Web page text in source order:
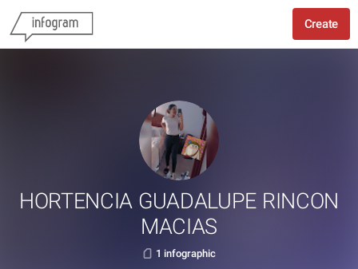
Create
HORTENCIA GUADALUPE RINCON
MACIAS
1 infographic